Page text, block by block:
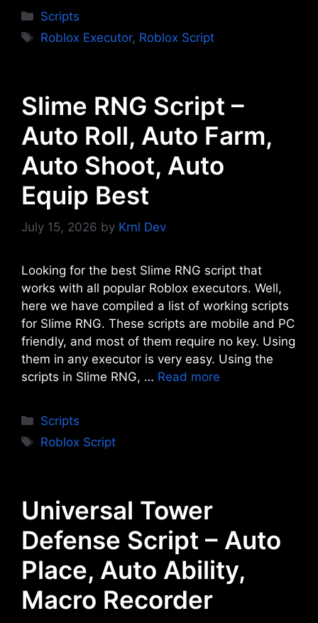
Categories
Scripts
Tags
Roblox Executor, Roblox Script
Slime RNG Script –
Auto Roll, Auto Farm,
Auto Shoot, Auto
Equip Best
July 15, 2026 by Krnl Dev
Looking for the best Slime RNG script that
works with all popular Roblox executors. Well,
here we have compiled a list of working scripts
for Slime RNG. These scripts are mobile and PC
friendly, and most of them require no key. Using
them in any executor is very easy. Using the
scripts in Slime RNG, … Read more
Categories
Scripts
Tags
Roblox Script
Universal Tower
Defense Script – Auto
Place, Auto Ability,
Macro Recorder